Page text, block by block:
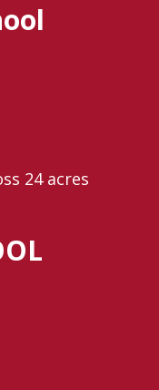
24 acres